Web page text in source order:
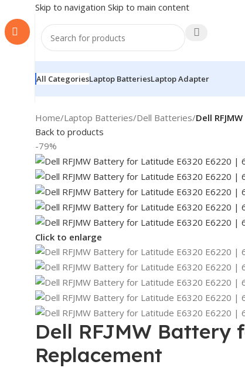
Skip to navigation Skip to main content
All CategoriesLaptop BatteriesLaptop Adapter
Home/Laptop Batteries/Dell Batteries/Dell
Back to products
-79%
Click to enlarge
Dell RFJMW Battery
Replacement